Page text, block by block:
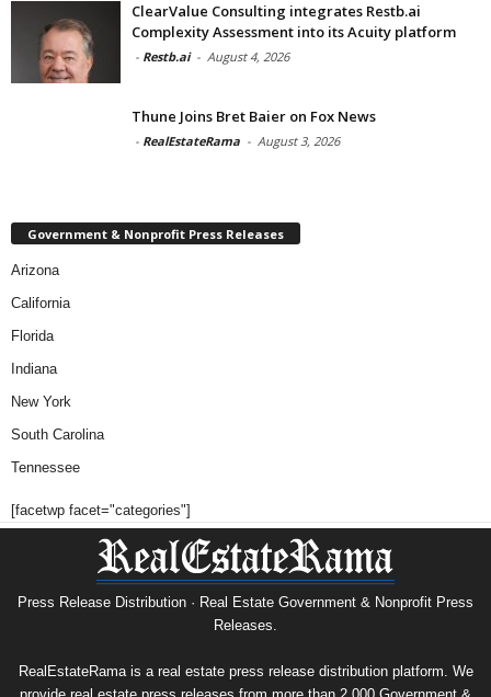
ClearValue Consulting integrates Restb.ai
Complexity Assessment into its Acuity platform
- Restb.ai - August 4, 2026
Thune Joins Bret Baier on Fox News
- RealEstateRama - August 3, 2026
Government & Nonprofit Press Releases
Arizona
California
Florida
Indiana
New York
South Carolina
Tennessee
[facetwp facet="categories"]
Press Release Distribution · Real Estate Government & Nonprofit Press
Releases.
RealEstateRama is a real estate press release distribution platform. We